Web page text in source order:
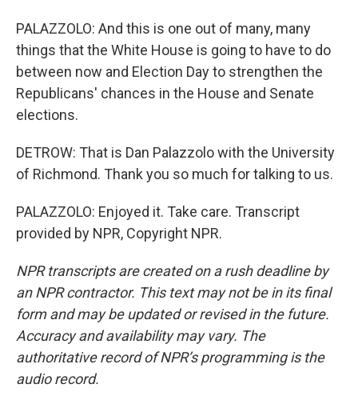
PALAZZOLO: And this is one out of many, many
things that the White House is going to have to do
between now and Election Day to strengthen the
Republicans' chances in the House and Senate
elections.
DETROW: That is Dan Palazzolo with the University
of Richmond. Thank you so much for talking to us.
PALAZZOLO: Enjoyed it. Take care. Transcript
provided by NPR, Copyright NPR.
NPR transcripts are created on a rush deadline by
an NPR contractor. This text may not be in its final
form and may be updated or revised in the future.
Accuracy and availability may vary. The
authoritative record of NPR’s programming is the
audio record.